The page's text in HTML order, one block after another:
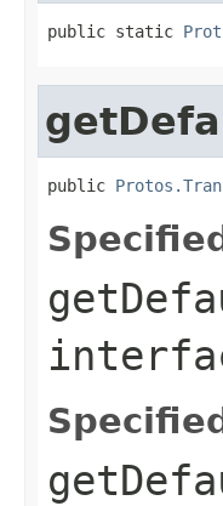
public static
public